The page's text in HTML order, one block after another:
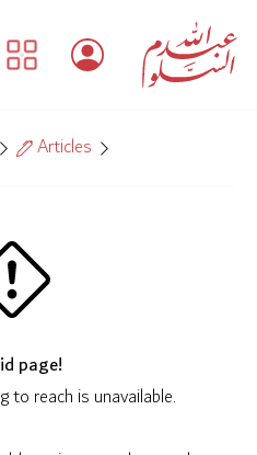
Articles
page!
to reach is unavailable.